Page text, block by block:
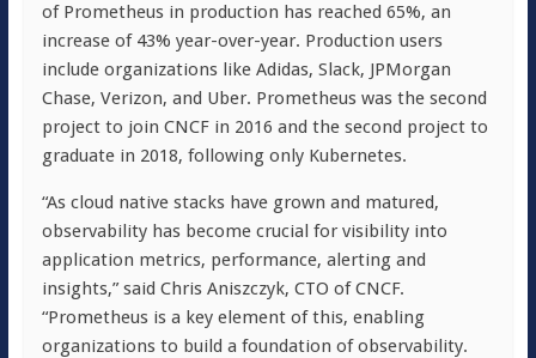
of Prometheus in production has reached 65%, an
increase of 43% year-over-year. Production users
include organizations like Adidas, Slack, JPMorgan
Chase, Verizon, and Uber. Prometheus was the second
project to join CNCF in 2016 and the second project to
graduate in 2018, following only Kubernetes.
“As cloud native stacks have grown and matured,
observability has become crucial for visibility into
application metrics, performance, alerting and
insights,” said Chris Aniszczyk, CTO of CNCF.
“Prometheus is a key element of this, enabling
organizations to build a foundation of observability.